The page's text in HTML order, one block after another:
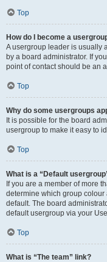
Top
How do I become a
A usergroup leader is usually
by a board administrator. If
point of contact should be an
Top
Why do some usergroups
It is possible for the board
usergroup to make it easy to
Top
What is a “Default
If you are a member of more
determine which group
default. The board
default usergroup via your
Top
What is “The team” link?